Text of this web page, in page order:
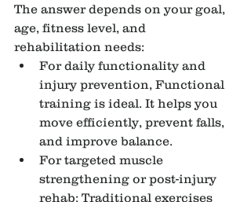
The answer depends on your goal,
age, fitness level, and
rehabilitation needs:
For daily functionality and
injury prevention, Functional
training is ideal. It helps you
move efficiently, prevent falls,
and improve balance.
For targeted muscle
strengthening or post-injury
rehab: Traditional exercises